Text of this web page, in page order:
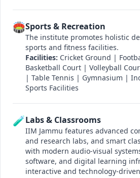
🏟️Sports & Recreation
The institute promotes holistic
sports and fitness facilities.
Facilities: Cricket Ground |
Basketball Court | Volleyball
| Table Tennis | Gymnasium |
Sports Facilities
🧪Labs & Classrooms
IIM Jammu features advanced
and research labs, and smart
with modern audio-visual
software, and digital learning
interactive and technology-